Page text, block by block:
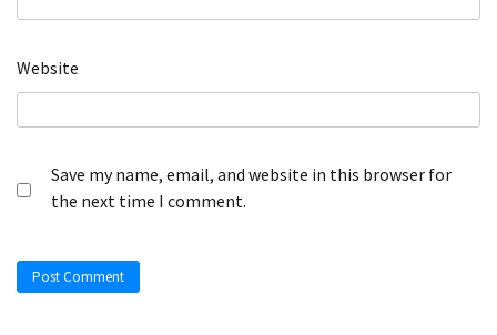
Website
Save my name, email, and website in this browser for
the next time I comment.